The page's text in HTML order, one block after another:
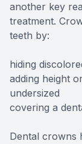
another key
treatment.
teeth by:
hiding
adding height
undersized
covering a
Dental crowns